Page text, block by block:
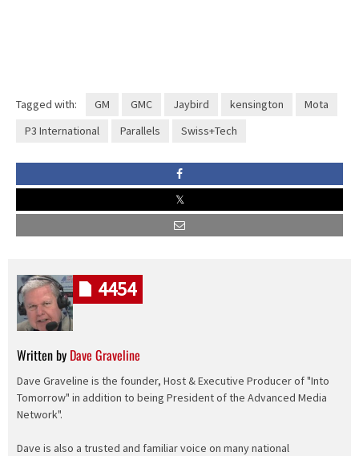
Tagged with: GM GMC Jaybird kensington
Mota
P3 International
Parallels Swiss+Tech
Written by Dave Graveline
Dave Graveline is the founder, Host & Executive Producer of "Into
Tomorrow" in addition to being President of the Advanced Media
Network".
Dave is also a trusted and familiar voice on many national
4454